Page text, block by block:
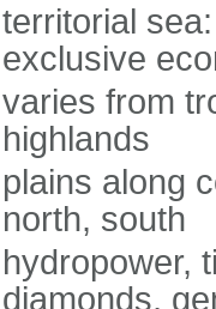
territorial
exclusive
varies from
highlands
plains along
north, south
hydropower,
diamonds,